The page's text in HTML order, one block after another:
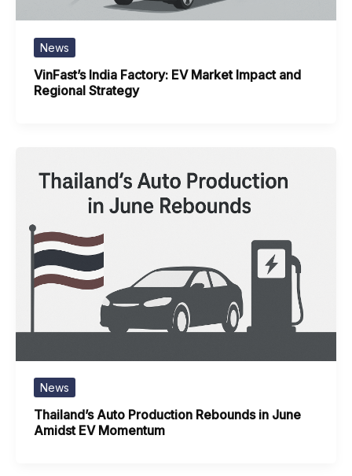
News
VinFast’s India Factory: EV Market Impact and
Regional Strategy
News
Thailand’s Auto Production Rebounds in June
Amidst EV Momentum